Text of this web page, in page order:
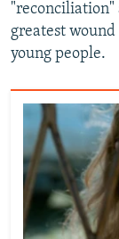
"reconciliation"
greatest
young people.